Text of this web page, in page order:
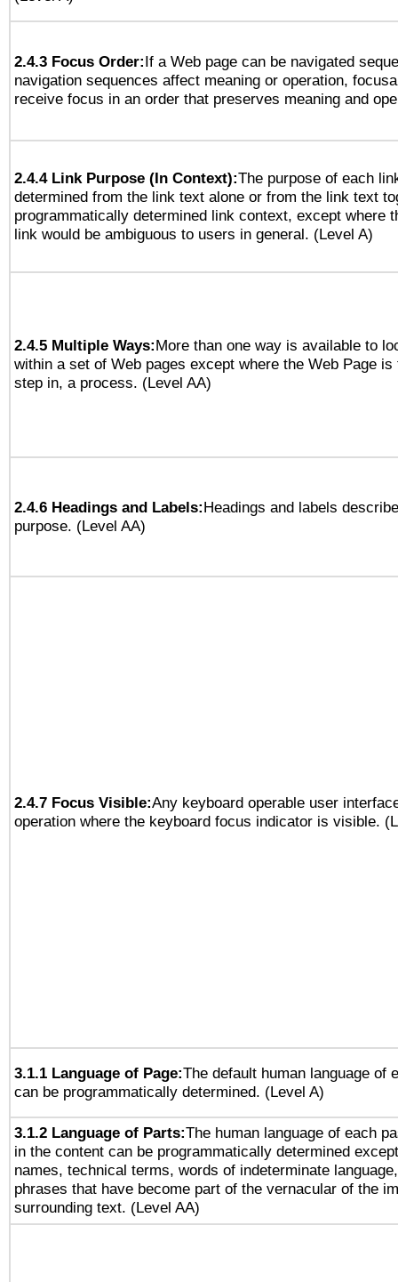
2.4.3 Focus Order:If a Web page can be navigated
navigation sequences affect meaning or operation,
receive focus in an order that preserves meaning and
2.4.4 Link Purpose (In Context):The purpose of each
determined from the link text alone or from the link text
programmatically determined link context, except where
link would be ambiguous to users in general. (Level A)
2.4.5 Multiple Ways:More than one way is available to
within a set of Web pages except where the Web Page
step in, a process. (Level AA)
2.4.6 Headings and Labels:Headings and labels
purpose. (Level AA)
2.4.7 Focus Visible:Any keyboard operable user
operation where the keyboard focus indicator is visible.
3.1.1 Language of Page:The default human language of
can be programmatically determined. (Level A)
3.1.2 Language of Parts:The human language of each
in the content can be programmatically determined
names, technical terms, words of indeterminate
phrases that have become part of the vernacular of the
surrounding text. (Level AA)